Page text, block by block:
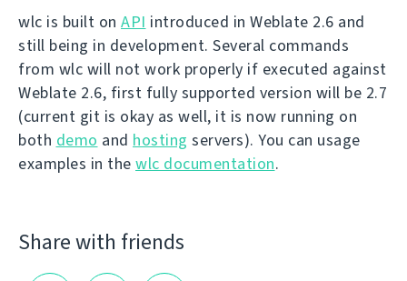
wlc is built on API introduced in Weblate 2.6 and
still being in development. Several commands
from wlc will not work properly if executed against
Weblate 2.6, first fully supported version will be 2.7
(current git is okay as well, it is now running on
both demo and hosting servers). You can usage
examples in the wlc documentation.
Share with friends